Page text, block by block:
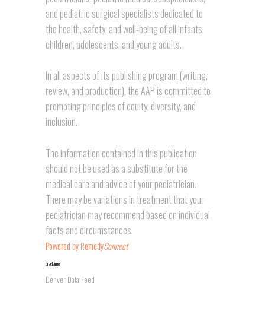
and pediatric surgical specialists dedicated to
the health, safety, and well-being of all infants,
children, adolescents, and young adults.
In all aspects of its publishing program (writing,
review, and production), the AAP is committed to
promoting principles of equity, diversity, and
inclusion.
The information contained in this publication
should not be used as a substitute for the
medical care and advice of your pediatrician.
There may be variations in treatment that your
pediatrician may recommend based on individual
facts and circumstances.
Powered by RemedyConnect
disclaimer
Denver Data Feed